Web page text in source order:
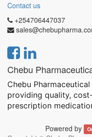
Contact us
+254706447037
Chebu
Chebu
providing quality,
prescription
Powered by